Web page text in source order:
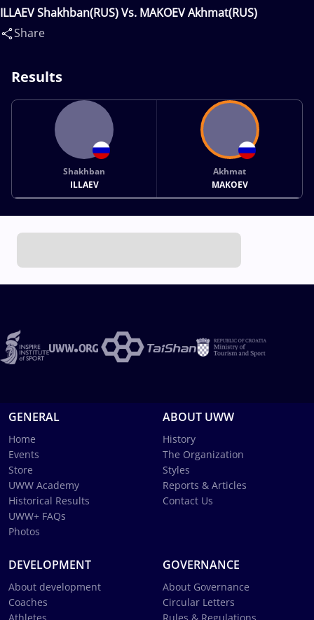
ILLAEV Shakhban(RUS) Vs. MAKOEV Akhmat(RUS)
Share
Results
Shakhban
ILLAEV
Akhmat
MAKOEV
GENERAL
Home
Events
Store
UWW Academy
Historical Results
UWW+ FAQs
Photos
ABOUT UWW
History
The Organization
Styles
Reports & Articles
Contact Us
DEVELOPMENT
About development
Coaches
GOVERNANCE
About Governance
Circular Letters